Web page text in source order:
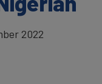
2022